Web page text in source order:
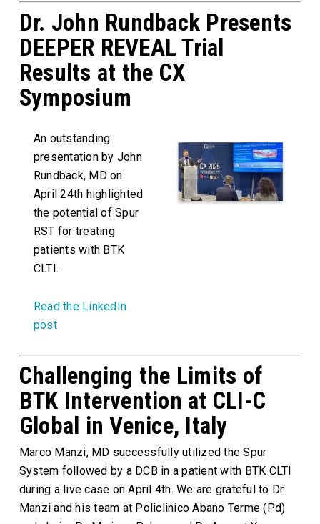
Dr. John Rundback Presents
DEEPER REVEAL Trial
Results at the CX
Symposium
An outstanding
presentation by John
Rundback, MD on
April 24th highlighted
the potential of Spur
RST for treating
patients with BTK
CLTI.
Read the LinkedIn
post
Challenging the Limits of
BTK Intervention at CLI-C
Global in Venice, Italy
Marco Manzi, MD successfully utilized the Spur
System followed by a DCB in a patient with BTK CLTI
during a live case on April 4th. We are grateful to Dr.
Manzi and his team at Policlinico Abano Terme (Pd)